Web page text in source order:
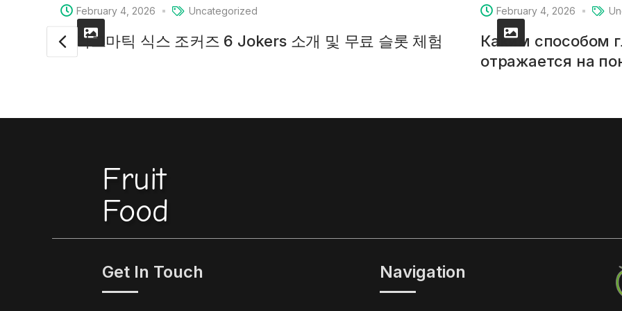
February 4, 2026 Uncategorized
프라그마틱 식스 조커즈 6 Jokers 소개 및 무료 슬롯 체험
February 4, 2026
Каким способом
отражается на
Fruit
Food
Get In Touch Navigation